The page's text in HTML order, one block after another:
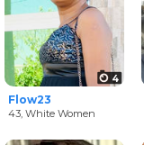
4
Flow23
43, White Women